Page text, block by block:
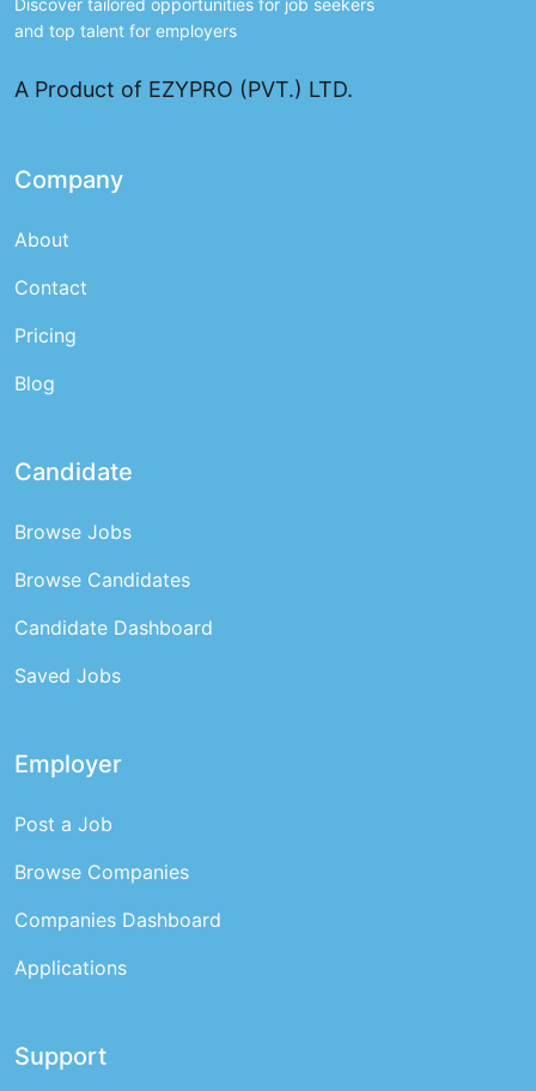
and top talent for employers
A Product of EZYPRO (PVT.) LTD.
Company
About
Contact
Pricing
Blog
Candidate
Browse Jobs
Browse Candidates
Candidate Dashboard
Saved Jobs
Employer
Post a Job
Browse Companies
Companies Dashboard
Applications
Support